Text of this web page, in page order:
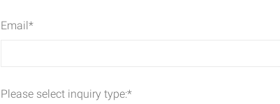
Email*
Please select inquiry type:*